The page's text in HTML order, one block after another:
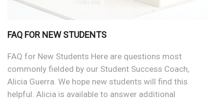
FAQ FOR NEW STUDENTS
FAQ for New Students Here are questions most
commonly fielded by our Student Success Coach,
Alicia Guerra. We hope new students will find this
helpful. Alicia is available to answer additional